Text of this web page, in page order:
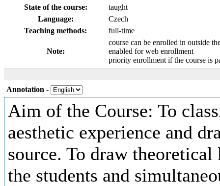
State of the course:
taught
Language:
Czech
Teaching methods:
full-time
Note:
course can be enrolled in outside
enabled for web enrollment
priority enrollment if the course is
Annotation -
Aim of the Course: To
aesthetic experience and
source. To draw
the students and